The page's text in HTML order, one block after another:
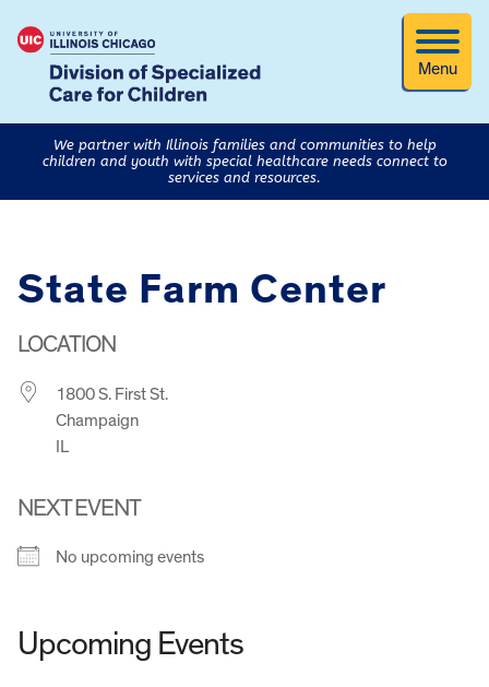
Menu
We partner with Illinois families and communities to help
children and youth with special healthcare needs connect to
services and resources.
State Farm Center
LOCATION
1800 S. First St.
Champaign
IL
NEXT EVENT
No upcoming events
Upcoming Events